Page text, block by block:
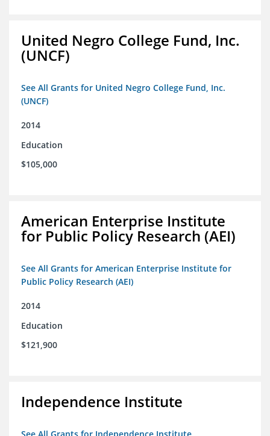
United Negro College Fund, Inc.
(UNCF)
See All Grants for United Negro College Fund, Inc.
(UNCF)
2014
Education
$105,000
American Enterprise Institute
for Public Policy Research (AEI)
See All Grants for American Enterprise Institute for
Public Policy Research (AEI)
2014
Education
$121,900
Independence Institute